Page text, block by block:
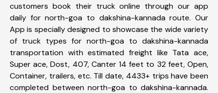
customers book their truck online through our app
daily for north-goa to dakshina-kannada route. Our
App is specially designed to showcase the wide variety
of truck types for north-goa to dakshina-kannada
transportation with estimated freight like Tata ace,
Super ace, Dost, 407, Canter 14 feet to 32 feet, Open,
Container, trailers, etc. Till date, 4433+ trips have been
completed between north-goa to dakshina-kannada.